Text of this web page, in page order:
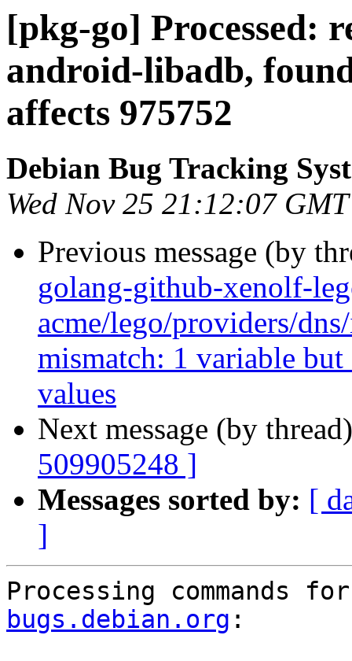
[pkg-go] Processed:
android-libadb,
affects 975752
Debian Bug Tracking
Wed Nov 25 21:12:07
Previous message (by
golang-github-xenolf-
acme/lego/providers/
mismatch: 1 variable
values
Next message (by
509905248 ]
Messages sorted by: [
]
Processing commands
bugs.debian.org :